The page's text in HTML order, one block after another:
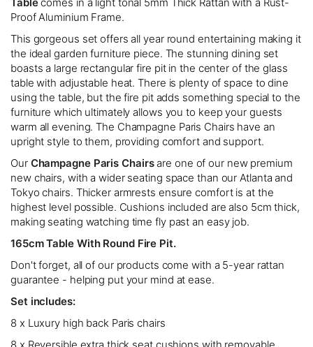
Proof Aluminium Frame.
This gorgeous set offers all year round entertaining making it
the ideal garden furniture piece. The stunning dining set
boasts a large rectangular fire pit in the center of the glass
table with adjustable heat. There is plenty of space to dine
using the table, but the fire pit adds something special to the
furniture which ultimately allows you to keep your guests
warm all evening. The Champagne Paris Chairs have an
upright style to them, providing comfort and support.
Our Champagne Paris Chairsare one of our new premium
new chairs, with a wider seating space than our Atlanta and
Tokyo chairs. Thicker armrests ensure comfort is at the
highest level possible. Cushions included are also 5cm thick,
making seating watching time fly past an easy job.
165cm Table With Round Fire Pit.
Don't forget, all of our products come with a 5-year rattan
guarantee - helping put your mind at ease.
Set includes:
8 x Luxury high back Paris chairs